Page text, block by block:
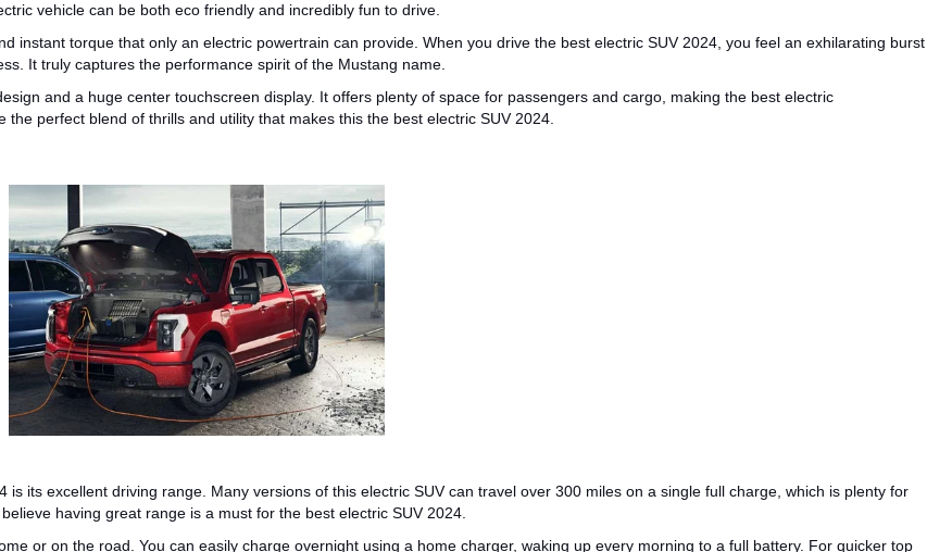
vehicle can be both eco friendly and incredibly fun to drive.
instant torque that only an electric powertrain can provide. When you drive the best electric SUV 2024, you feel an exhilarating burst
It truly captures the performance spirit of the Mustang name.
and a huge center touchscreen display. It offers plenty of space for passengers and cargo, making the best electric
the perfect blend of thrills and utility that makes this the best electric SUV2024.
is its excellent driving range. Many versions of this electric SUV can travel over 300 miles on a single full charge, which is plenty for
having great range is a must for the best electric SUV 2024
or on the road. You can easily charge overnight using a home charger, waking up every morning to a full battery. For quicker top